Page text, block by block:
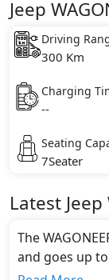
Jeep
Driving
300 Km
Charging
--
Seating
7Seater
Latest Jeep
The
and goes up
Range and